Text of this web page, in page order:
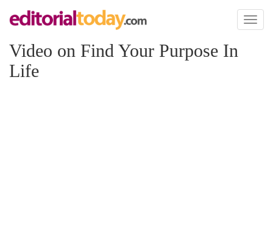
Toggle
Video on Find Your Purpose In
Life